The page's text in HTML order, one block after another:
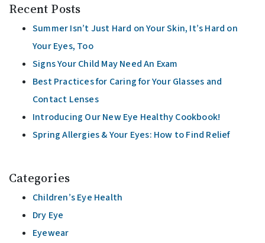
Recent Posts
Summer Isn’t Just Hard on Your Skin, It’s Hard on
Your Eyes, Too
Signs Your Child May Need An Exam
Best Practices for Caring for Your Glasses and
Contact Lenses
Introducing Our New Eye Healthy Cookbook!
Spring Allergies & Your Eyes: How to Find Relief
Categories
Children’s Eye Health
Dry Eye
Eyewear